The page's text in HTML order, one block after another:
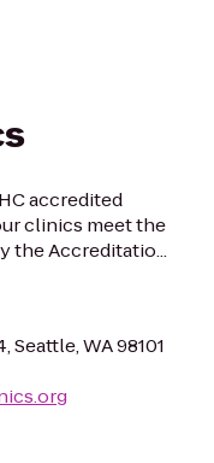
accredited
clinics meet the
the Accreditatio...
Seattle, WA 98101